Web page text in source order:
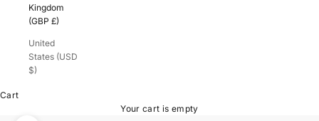
Kingdom
(GBP £)
United
States (USD
$)
Cart
Your cart is empty